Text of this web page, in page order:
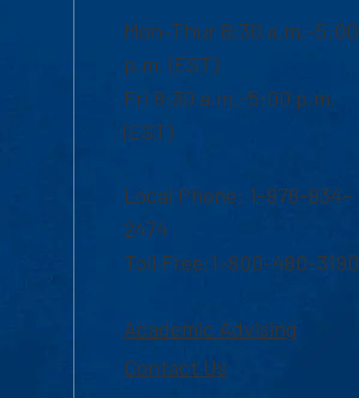
Mon-Thur 8:30 a.m.-5:00
p.m. (EST)
Fri 8:30 a.m.-5:00 p.m.
(EST)
Local Phone: 1-978-934-
2474
Toll Free:1-800-480-3190
Academic Advising
Contact Us